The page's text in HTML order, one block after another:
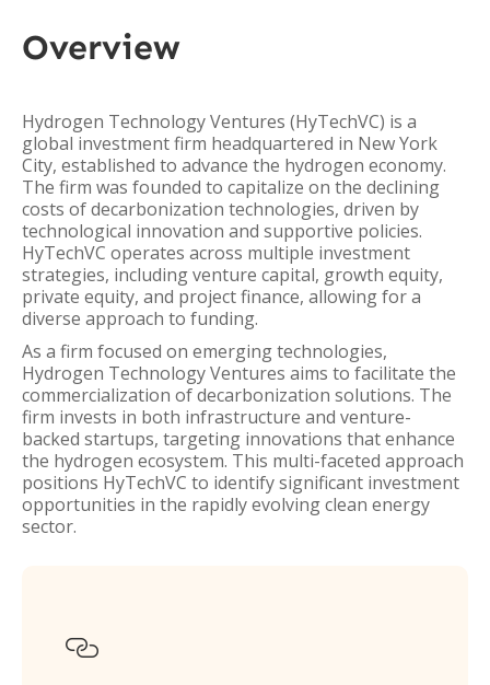
Overview
Hydrogen Technology Ventures (HyTechVC) is a
global investment firm headquartered in New York
City, established to advance the hydrogen economy.
The firm was founded to capitalize on the declining
costs of decarbonization technologies, driven by
technological innovation and supportive policies.
HyTechVC operates across multiple investment
strategies, including venture capital, growth equity,
private equity, and project finance, allowing for a
diverse approach to funding.
As a firm focused on emerging technologies,
Hydrogen Technology Ventures aims to facilitate the
commercialization of decarbonization solutions. The
firm invests in both infrastructure and venture-
backed startups, targeting innovations that enhance
the hydrogen ecosystem. This multi-faceted approach
positions HyTechVC to identify significant investment
opportunities in the rapidly evolving clean energy
sector.
